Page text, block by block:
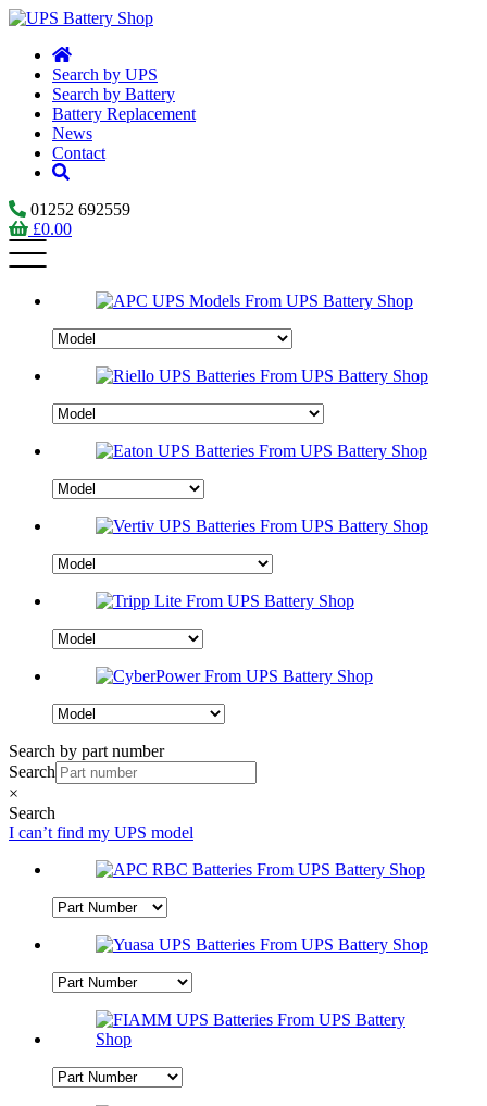
Search by UPS
Search by Battery
Battery Replacement
News
Contact
01252 692559
£0.00
Search by part number
Search
×
Search
I can’t find my UPS model